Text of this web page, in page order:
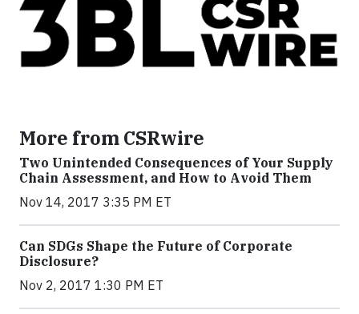
More from CSRwire
Two Unintended Consequences of Your Supply
Chain Assessment, and How to Avoid Them
Nov 14, 2017 3:35 PM ET
Can SDGs Shape the Future of Corporate
Disclosure?
Nov 2, 2017 1:30 PM ET